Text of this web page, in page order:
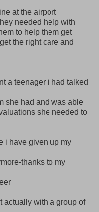
at the airport
needed help with
to help them get
the right care and
a teenager i had talked
she had and was able
she needed to
i have given up my
thanks to my
actually with a group of